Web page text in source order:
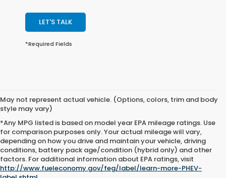
LET'S TALK
*Required Fields
May not represent actual vehicle. (Options, colors, trim and body
style may vary)
*Any MPG listed is based on model year EPA mileage ratings. Use
for comparison purposes only. Your actual mileage will vary,
depending on how you drive and maintain your vehicle, driving
conditions, battery pack age/condition (hybrid only) and other
factors. For additional information about EPA ratings, visit
http://www.fueleconomy.gov/feg/label/learn-more-PHEV-
New Honda Vehicles for Sale in
Columbus, MS